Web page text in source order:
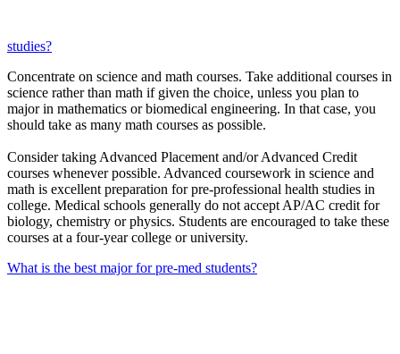
studies?
Concentrate on science and math courses. Take additional courses in
science rather than math if given the choice, unless you plan to
major in mathematics or biomedical engineering. In that case, you
should take as many math courses as possible.
Consider taking Advanced Placement and/or Advanced Credit
courses whenever possible. Advanced coursework in science and
math is excellent preparation for pre-professional health studies in
college. Medical schools generally do not accept AP/AC credit for
biology, chemistry or physics. Students are encouraged to take these
courses at a four-year college or university.
What is the best major for pre-med students?